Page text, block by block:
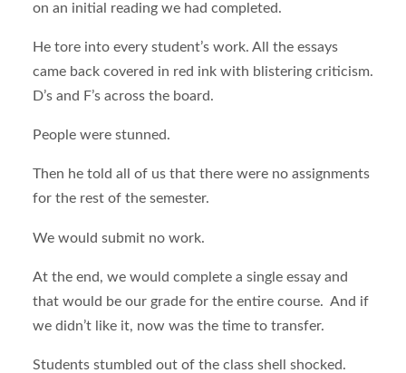
on an initial reading we had completed.
He tore into every student’s work. All the essays
came back covered in red ink with blistering criticism.
D’s and F’s across the board.
People were stunned.
Then he told all of us that there were no assignments
for the rest of the semester.
We would submit no work.
At the end, we would complete a single essay and
that would be our grade for the entire course. And if
we didn’t like it, now was the time to transfer.
Students stumbled out of the class shell shocked.